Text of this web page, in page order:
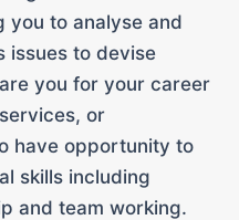
you to analyse and
issues to devise
you for your career
or
have opportunity to
skills including
and team working.